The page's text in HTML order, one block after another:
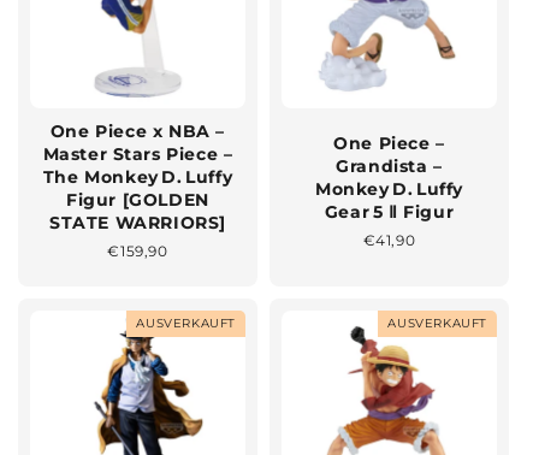
One Piece x NBA –
Master Stars Piece –
The Monkey D. Luffy
Figur [GOLDEN
STATE WARRIORS]
Normaler
€159,90
One Piece –
Grandista –
Monkey D. Luffy
Gear 5 Ⅱ Figur
Normaler
€41,90
AUSVERKAUFT AUSVERKAUFT